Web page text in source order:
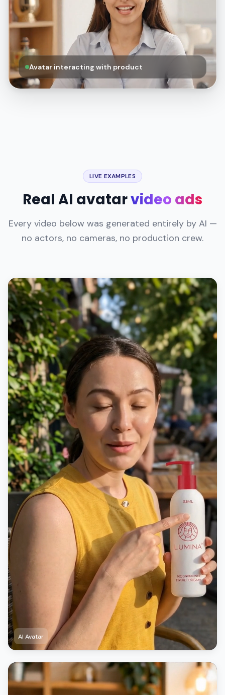
Avatar interacting with product
LIVE EXAMPLES
Real AI avatarvideo ads
Every video below was generated entirely by AI —
no actors, no cameras, no production crew.
AI Avatar